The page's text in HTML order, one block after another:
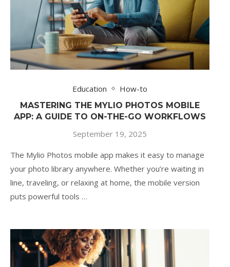
Education How-to
MASTERING THE MYLIO PHOTOS MOBILE
APP: A GUIDE TO ON-THE-GO WORKFLOWS
September 19, 2025
The Mylio Photos mobile app makes it easy to manage
your photo library anywhere. Whether you’re waiting in
line, traveling, or relaxing at home, the mobile version
puts powerful tools …